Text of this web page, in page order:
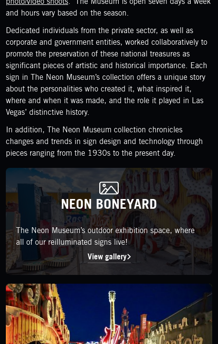
and hours vary based on the season.
Dedicated individuals from the private sector, as well as
corporate and government entities, worked collaboratively to
promote the preservation of these national treasures as
significant pieces of artistic and historical importance. Each
sign in The Neon Museum’s collection offers a unique story
about the personalities who created it, what inspired it,
where and when it was made, and the role it played in Las
Vegas’ distinctive history.
In addition, The Neon Museum collection chronicles
changes and trends in sign design and technology through
pieces ranging from the 1930s to the present day.
NEON BONEYARD
The Neon Museum’s outdoor exhibition space, where all of
NEON BONEYARD
The Neon Museum’s outdoor exhibition space, where
all of our reilluminated signs live!
View gallery
LEARN MORE